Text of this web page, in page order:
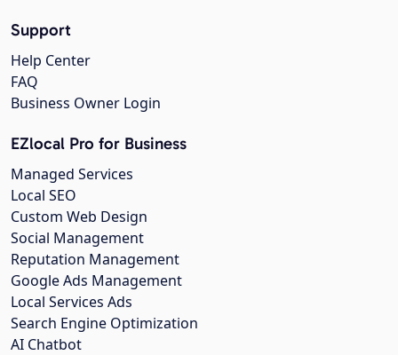
Support
Help Center
FAQ
Business Owner Login
EZlocal Pro for Business
Managed Services
Local SEO
Custom Web Design
Social Management
Reputation Management
Google Ads Management
Local Services Ads
Search Engine Optimization
AI Chatbot